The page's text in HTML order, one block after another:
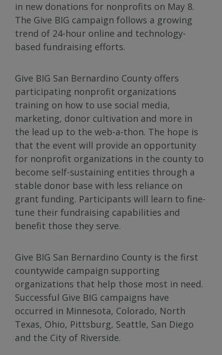
in new donations for nonprofits on May 8.
The Give BIG campaign follows a growing
trend of 24-hour online and technology-
based fundraising efforts.
Give BIG San Bernardino County offers
participating nonprofit organizations
training on how to use social media,
marketing, donor cultivation and more in
the lead up to the web-a-thon. The hope is
that the event will provide an opportunity
for nonprofit organizations in the county to
become self-sustaining entities through a
stable donor base with less reliance on
grant funding. Participants will learn to fine-
tune their fundraising capabilities and
benefit those they serve.
Give BIG San Bernardino County is the first
countywide campaign supporting
organizations that help those most in need.
Successful Give BIG campaigns have
occurred in Minnesota, Colorado, North
Texas, Ohio, Pittsburg, Seattle, San Diego
and the City of Riverside.